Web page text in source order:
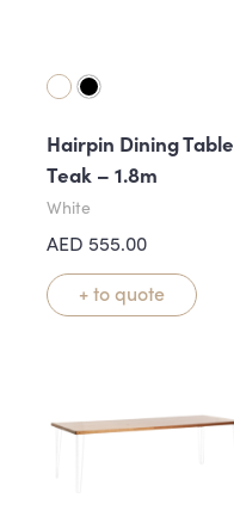
Hairpin Dining Table
Teak – 1.8m
White
AED 555.00
+ to quote